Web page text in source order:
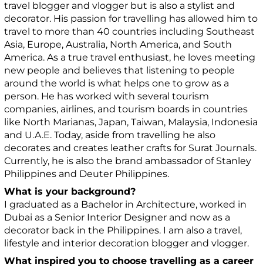
travel blogger and vlogger but is also a stylist and
decorator. His passion for travelling has allowed him to
travel to more than 40 countries including Southeast
Asia, Europe, Australia, North America, and South
America. As a true travel enthusiast, he loves meeting
new people and believes that listening to people
around the world is what helps one to grow as a
person. He has worked with several tourism
companies, airlines, and tourism boards in countries
like North Marianas, Japan, Taiwan, Malaysia, Indonesia
and U.A.E. Today, aside from travelling he also
decorates and creates leather crafts for Surat Journals.
Currently, he is also the brand ambassador of Stanley
Philippines and Deuter Philippines.
What is your background?
I graduated as a Bachelor in Architecture, worked in
Dubai as a Senior Interior Designer and now as a
decorator back in the Philippines. I am also a travel,
lifestyle and interior decoration blogger and vlogger.
What inspired you to choose travelling as a career